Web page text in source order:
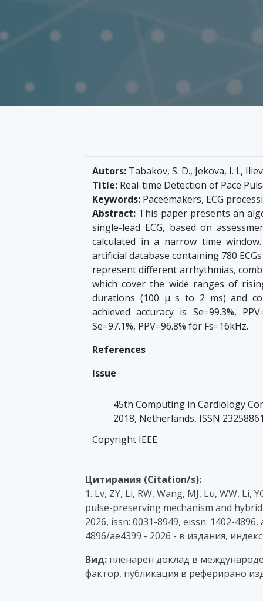
Autors: Tabakov, S. D., Jekova, I. I.,
Title: Real-time Detection of Pace
Keywords: Paceemakers, ECG
Abstract: This paper presents an
single-lead ECG, based on
calculated in a narrow time
artificial database containing 780
represent different arrhythmias,
which cover the wide ranges of
durations (100 μ s to 2 ms) and
achieved accuracy is Se=99.3%,
Se=97.1%, PPV=96.8% for Fs=16kHz.
References
Issue
45th Computing in Cardiology
2018, Netherlands, ISSN
Copyright IEEE
Цитирания (Citation/s):
1. Lv, ZY, Li, RW, Wang, MJ, Lu, WW, Li,
pulse-preserving mechanism and
2026, issn: 0031-8949, eissn: 1402-
4896/ae4399 - 2026 - в издания,
Вид: пленарен доклад в
фактор, публикация в реферирано